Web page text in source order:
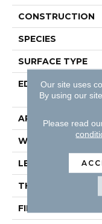
CONSTRUCTION
SPECIES
SURFACE TYPE
EDGE
APPLICATION
WIDTH
LENGTH
THICKNESS
FINISH COATING
Our site uses
By using our
Please read